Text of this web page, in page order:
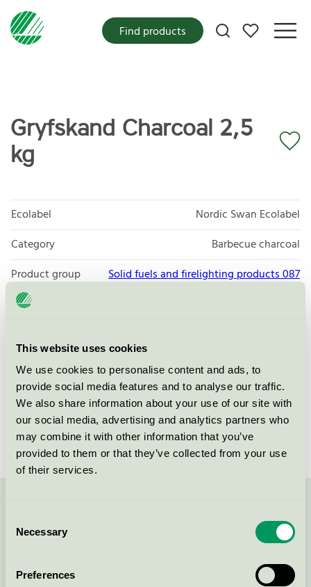
This website uses cookies
We use cookies to personalise content and ads, to
provide social media features and to analyse our traffic.
We also share information about your use of our site with
our social media, advertising and analytics partners who
may combine it with other information that you’ve
provided to them or that they’ve collected from your use
of their services.
Selection
Necessary
Preferences
My favorites
Find products
Gryfskand Charcoal 2,5
kg
Ecolabel
Nordic Swan Ecolabel
Category
Barbecue charcoal
Product group
Solid fuels and firelighting products 087
Criteria generation
License number
3087 0004
Brand
Gryfskand
License number
3087 0004